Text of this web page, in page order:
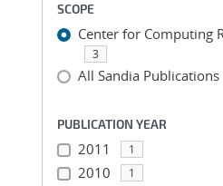
SCOPE
Center for Computing
3
All Sandia Publications
PUBLICATION YEAR
2011 1
2010 1